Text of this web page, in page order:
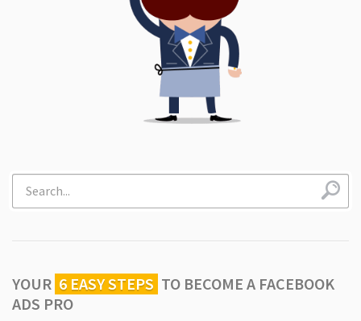
YOUR 6 EASY STEPS TO BECOME A FACEBOOK
ADS PRO